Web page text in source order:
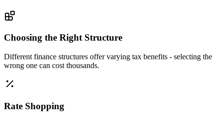
Choosing the Right Structure
Different finance structures offer varying tax benefits - selecting the
wrong one can cost thousands.
Rate Shopping